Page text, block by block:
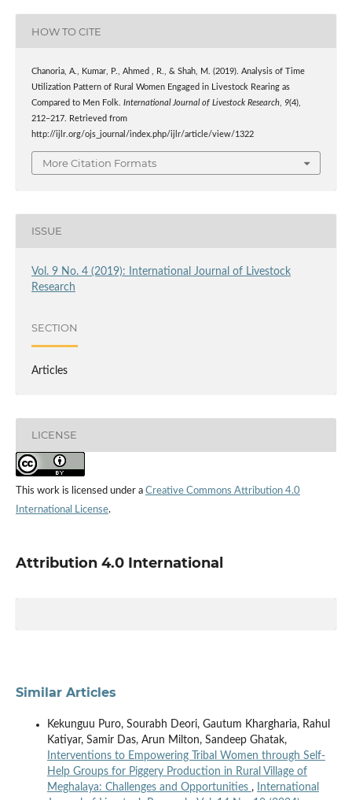
HOW TO CITE
Chanoria, A., Kumar, P., Ahmed , R., & Shah, M. (2019). Analysis of Time
Utilization Pattern of Rural Women Engaged in Livestock Rearing as
Compared to Men Folk. International Journal of Livestock Research, 9(4),
212–217. Retrieved from
http://ijlr.org/ojs_journal/index.php/ijlr/article/view/1322
More Citation Formats
ISSUE
Vol. 9 No. 4 (2019): International Journal of Livestock
Research
SECTION
Articles
LICENSE
This work is licensed under a Creative Commons Attribution 4.0
International License.
Attribution 4.0 International
Similar Articles
Kekunguu Puro, Sourabh Deori, Gautum Khargharia, Rahul
Katiyar, Samir Das, Arun Milton, Sandeep Ghatak,
Interventions to Empowering Tribal Women through Self-
Help Groups for Piggery Production in Rural Village of
Meghalaya: Challenges and Opportunities ,
International